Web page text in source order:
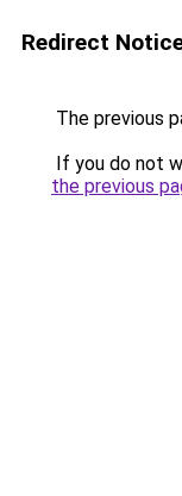
Redirect
The previous
If you do not
the previous